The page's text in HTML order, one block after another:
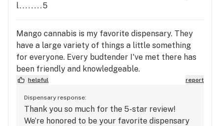
l........5
Mango cannabis is my favorite dispensary. They
have a large variety of things a little something
for everyone. Every budtender I've met there has
been friendly and knowledgeable.
helpful report
Dispensary response:
Thank you so much for the 5-star review!
We’re honored to be your favorite dispensary